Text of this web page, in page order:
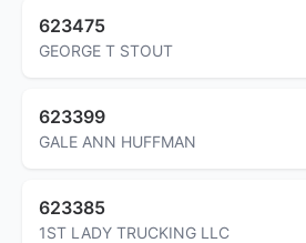
623475
GEORGE T STOUT
623399
GALE ANN HUFFMAN
623385
1ST LADY TRUCKING LLC